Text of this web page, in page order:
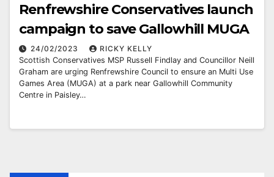
Renfrewshire Conservatives launch
campaign to save Gallowhill MUGA
24/02/2023
RICKY KELLY
Scottish Conservatives MSP Russell Findlay and Councillor Neill
Graham are urging Renfrewshire Council to ensure an Multi Use
Games Area (MUGA) at a park near Gallowhill Community
Centre in Paisley…